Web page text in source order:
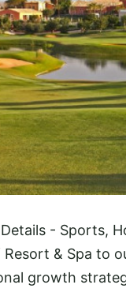
- Sports,
& Spa to
growth